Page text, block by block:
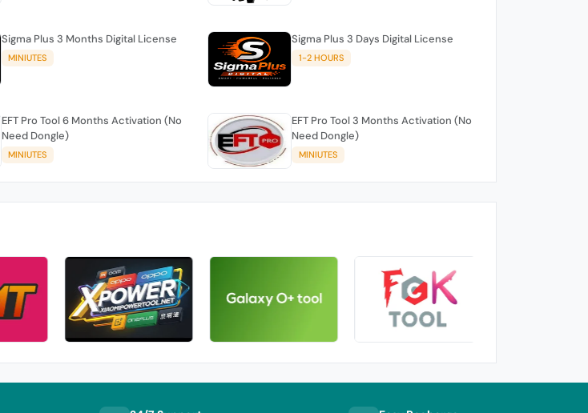
Sigma Plus 3 Months Digital License
MINIUTES
Sigma Plus 3 Days Digital License
1-2 HOURS
EFT Pro Tool 6 Months Activation (No
Need Dongle)
MINIUTES
EFT Pro Tool 3 Months Activation (No
Need Dongle)
MINIUTES